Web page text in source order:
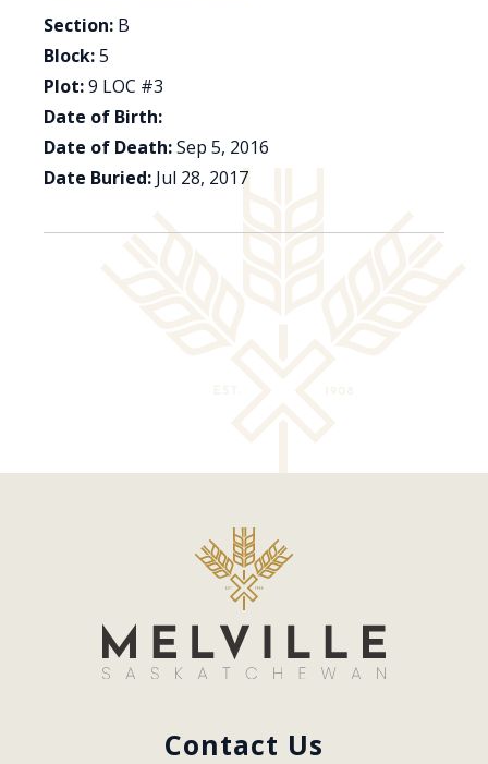
Section: B
Block:5
Plot:9 LOC #3
Date of Birth:
Date of Death:Sep 5, 2016
Date Buried: Jul 28, 2017
Contact Us